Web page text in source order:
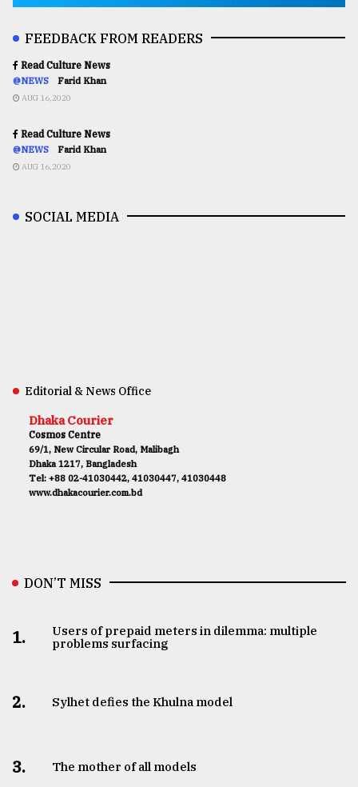
FEEDBACK FROM READERS
Read Culture News
@NEWS Farid Khan
AUG 16,2020
Read Culture News
@NEWS Farid Khan
AUG 16,2020
SOCIAL MEDIA
Editorial & News Office
Dhaka Courier
Cosmos Centre
69/1, New Circular Road, Malibagh
Dhaka 1217, Bangladesh
Tel: +88 02-41030442, 41030447, 41030448
www.dhakacourier.com.bd
DON’T MISS
1.
Users of prepaid meters in dilemma: multiple
problems surfacing
2. Sylhet defies the Khulna model
3. The mother of all models